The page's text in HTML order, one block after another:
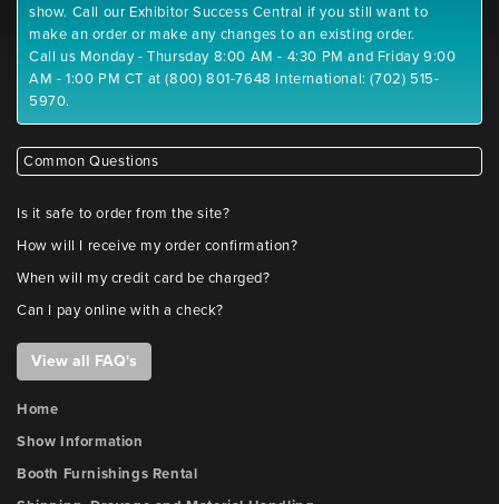
show. Call our Exhibitor Success Central if you still want to
make an order or make any changes to an existing order.
Call us Monday - Thursday 8:00 AM - 4:30 PM and Friday 9:00
AM - 1:00 PM CT at (800) 801-7648 International: (702) 515-
5970.
Common Questions
Is it safe to order from the site?
How will I receive my order confirmation?
When will my credit card be charged?
Can I pay online with a check?
View all FAQ's
Home
Show Information
Booth Furnishings Rental